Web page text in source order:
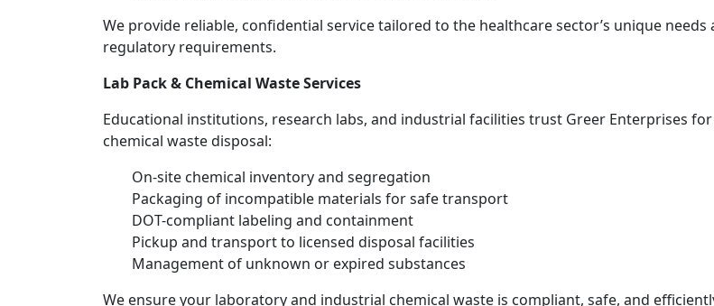
We provide reliable, confidential service tailored to the healthcare sector’s unique needs
regulatory requirements.
Lab Pack & Chemical Waste Services
Educational institutions, research labs, and industrial facilities trust Greer Enterprises
chemical waste disposal:
On-site chemical inventory and segregation
Packaging of incompatible materials for safe transport
DOT-compliant labeling and containment
Pickup and transport to licensed disposal facilities
Management of unknown or expired substances
We ensure your laboratory and industrial chemical waste is compliant, safe, and